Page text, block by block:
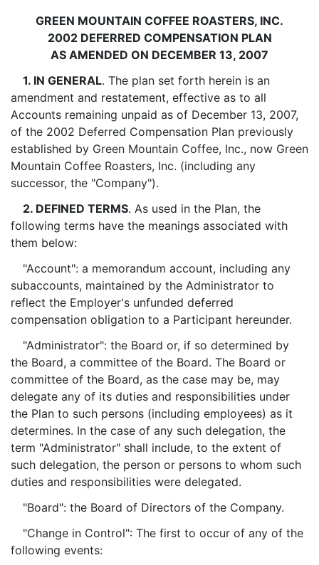
GREEN MOUNTAIN COFFEE ROASTERS, INC.
2002 DEFERRED COMPENSATION PLAN
AS AMENDED ON DECEMBER 13, 2007
1. IN GENERAL. The plan set forth herein is an
amendment and restatement, effective as to all
Accounts remaining unpaid as of December 13, 2007,
of the 2002 Deferred Compensation Plan previously
established by Green Mountain Coffee, Inc., now Green
Mountain Coffee Roasters, Inc. (including any
successor, the "Company").
2. DEFINED TERMS. As used in the Plan, the
following terms have the meanings associated with
them below:
"Account": a memorandum account, including any
subaccounts, maintained by the Administrator to
reflect the Employer's unfunded deferred
compensation obligation to a Participant hereunder.
"Administrator": the Board or, if so determined by
the Board, a committee of the Board. The Board or
committee of the Board, as the case may be, may
delegate any of its duties and responsibilities under
the Plan to such persons (including employees) as it
determines. In the case of any such delegation, the
term "Administrator" shall include, to the extent of
such delegation, the person or persons to whom such
duties and responsibilities were delegated.
"Board": the Board of Directors of the Company.
"Change in Control": The first to occur of any of the
following events: